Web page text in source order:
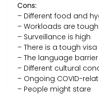
Cons:
– Different food and
– Workloads are tough
– Surveillance is high
– There is a tough
– The language
– Different cultural
– Ongoing COVID-
– People might stare